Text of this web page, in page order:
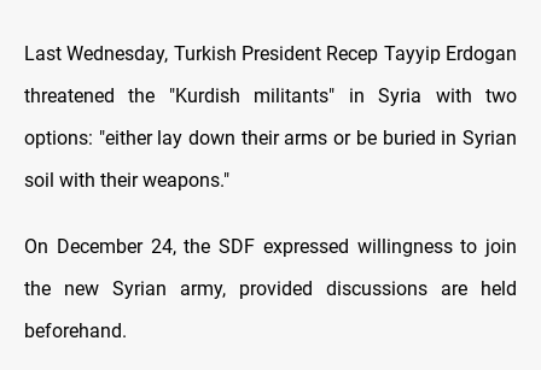
Last Wednesday, Turkish President Recep Tayyip Erdogan
threatened the "Kurdish militants" in Syria with two
options: "either lay down their arms or be buried in Syrian
soil with their weapons."
On December 24, the SDF expressed willingness to join
the new Syrian army, provided discussions are held
beforehand.